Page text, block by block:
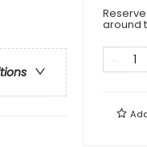
around